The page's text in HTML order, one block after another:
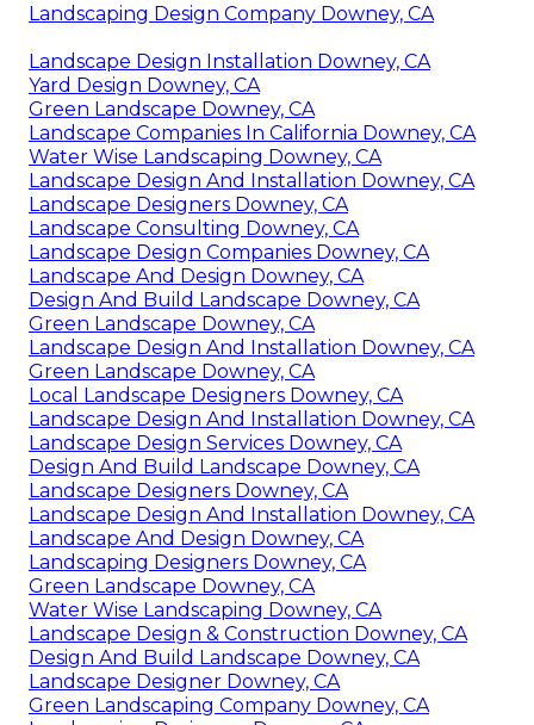
Landscaping Design Company Downey, CA
Landscape Design Installation Downey, CA
Yard Design Downey, CA
Green Landscape Downey, CA
Landscape Companies In California Downey, CA
Water Wise Landscaping Downey, CA
Landscape Design And Installation Downey, CA
Landscape Designers Downey, CA
Landscape Consulting Downey, CA
Landscape Design Companies Downey, CA
Landscape And Design Downey, CA
Design And Build Landscape Downey, CA
Green Landscape Downey, CA
Landscape Design And Installation Downey, CA
Green Landscape Downey, CA
Local Landscape Designers Downey, CA
Landscape Design And Installation Downey, CA
Landscape Design Services Downey, CA
Design And Build Landscape Downey, CA
Landscape Designers Downey, CA
Landscape Design And Installation Downey, CA
Landscape And Design Downey, CA
Landscaping Designers Downey, CA
Green Landscape Downey, CA
Water Wise Landscaping Downey, CA
Landscape Design & Construction Downey, CA
Design And Build Landscape Downey, CA
Landscape Designer Downey, CA
Green Landscaping Company Downey, CA